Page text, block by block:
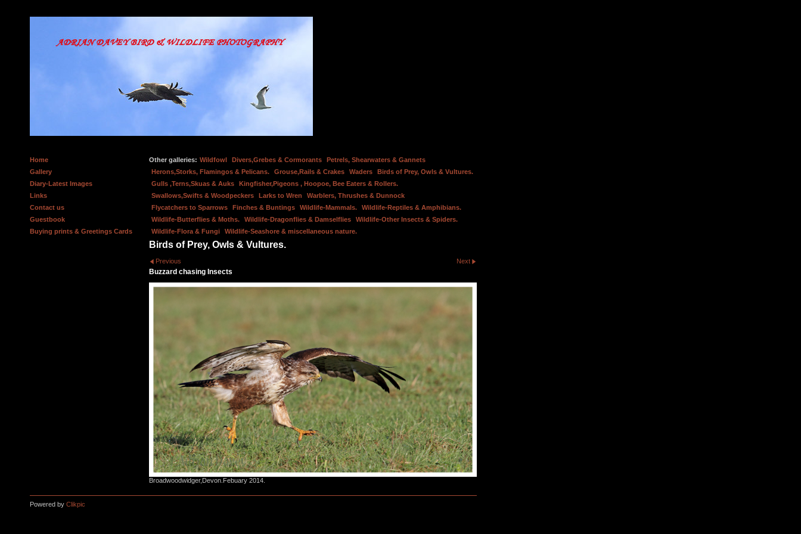
Home
Gallery
Diary-Latest Images
Links
Contact us
Guestbook
Buying prints & Greetings Cards
Other galleries: Wildfowl Divers,Grebes & Cormorants
Petrels, Shearwaters & Gannets
Herons,Storks, Flamingos & Pelicans.
Grouse,Rails & Crakes Waders
Birds of Prey, Owls & Vultures.
Gulls ,Terns,Skuas & Auks
Kingfisher,Pigeons , Hoopoe, Bee Eaters & Rollers.
Swallows,Swifts & Woodpeckers
Larks to Wren
Warblers, Thrushes & Dunnock
Flycatchers to Sparrows
Finches & Buntings Wildlife-Mammals.
Wildlife-Reptiles & Amphibians.
Wildlife-Butterflies & Moths.
Wildlife-Dragonflies & Damselflies
Wildlife-Other Insects & Spiders.
Wildlife-Flora & Fungi
Wildlife-Seashore & miscellaneous nature.
Birds of Prey, Owls & Vultures.
Previous Next
Buzzard chasing Insects
Broadwoodwidger,Devon.Febuary 2014.
Powered by Clikpic